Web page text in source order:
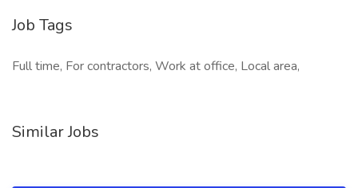
Job Tags
Full time, For contractors, Work at office, Local area,
Similar Jobs